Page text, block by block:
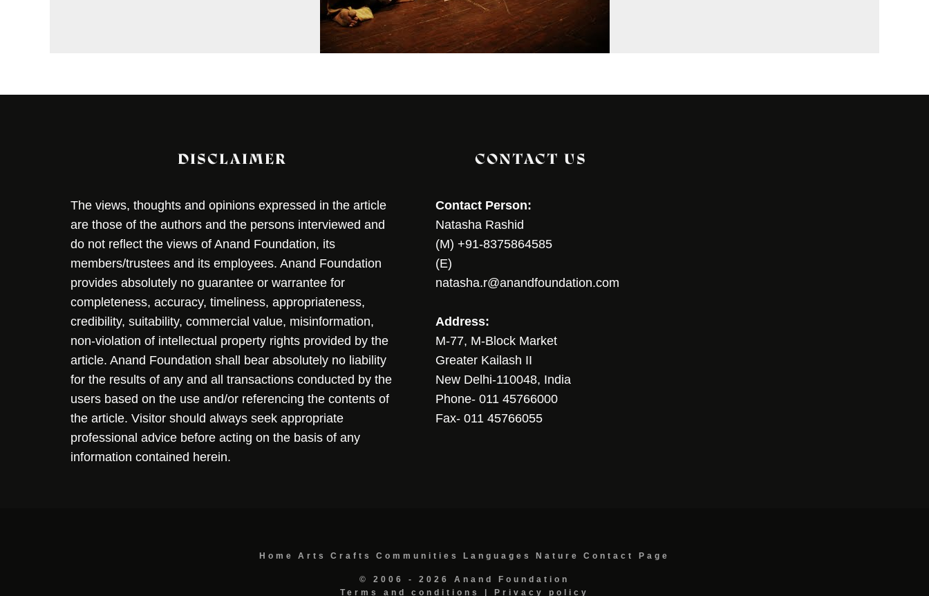
DISCLAIMER
The views, thoughts and opinions expressed in the article
are those of the authors and the persons interviewed and
do not reflect the views of Anand Foundation, its
members/trustees and its employees. Anand Foundation
provides absolutely no guarantee or warrantee for
completeness, accuracy, timeliness, appropriateness,
credibility, suitability, commercial value, misinformation,
non-violation of intellectual property rights provided by the
article. Anand Foundation shall bear absolutely no liability
for the results of any and all transactions conducted by the
users based on the use and/or referencing the contents of
the article. Visitor should always seek appropriate
professional advice before acting on the basis of any
information contained herein.
CONTACT US
Contact Person:
Natasha Rashid
(M) +91-8375864585
(E)
natasha.r@anandfoundation.com
Address:
M-77, M-Block Market
Greater Kailash II
New Delhi-110048, India
Phone- 011 45766000
Fax- 011 45766055
Home Arts Crafts Communities Languages Nature Contact Page
© 2006 - 2026 Anand Foundation
Terms and conditions
Privacy policy